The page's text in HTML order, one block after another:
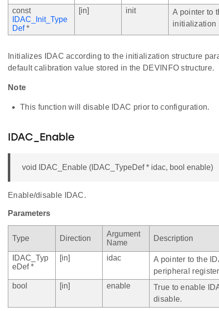
const
IDAC_Init_Type
Def*
[in] init
A pointer to
initialization
Initializes IDAC according to the initialization structure
default calibration value stored in the DEVINFO structure.
Note
This function will disable IDAC prior to configuration.
IDAC_Enable
void IDAC_Enable (IDAC_TypeDef * idac, bool enable)
Enable/disable IDAC.
Parameters
Type Direction
Argument
Name
Description
IDAC_Typ
eDef *
[in] idac
A pointer to the
peripheral
bool
[in] enable
True to enable
disable.